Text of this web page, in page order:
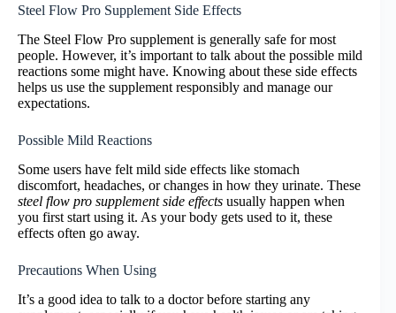
Steel Flow Pro Supplement Side Effects
The Steel Flow Pro supplement is generally safe for most
people. However, it’s important to talk about the possible mild
reactions some might have. Knowing about these side effects
helps us use the supplement responsibly and manage our
expectations.
Possible Mild Reactions
Some users have felt mild side effects like stomach
discomfort, headaches, or changes in how they urinate. These
steel flow pro supplement side effects usually happen when
you first start using it. As your body gets used to it, these
effects often go away.
Precautions When Using
It’s a good idea to talk to a doctor before starting any